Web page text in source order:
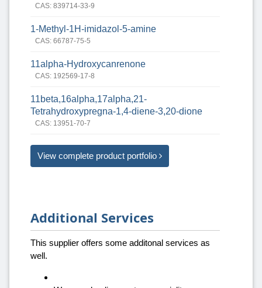
CAS: 839714-33-9
1-Methyl-1H-imidazol-5-amine
CAS: 66787-75-5
11alpha-Hydroxycanrenone
CAS: 192569-17-8
11beta,16alpha,17alpha,21-
Tetrahydroxypregna-1,4-diene-3,20-dione
CAS: 13951-70-7
View complete product portfolio
Additional Services
This supplier offers some additonal services as
well.